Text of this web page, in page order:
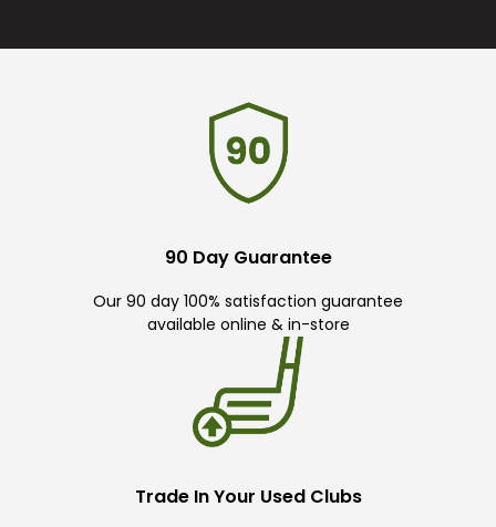
90 Day Guarantee
Our 90 day 100% satisfaction guarantee
available online & in-store
Trade In Your Used Clubs